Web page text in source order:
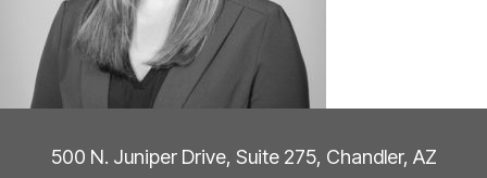
500 N. Juniper Drive, Suite 275, Chandler, AZ